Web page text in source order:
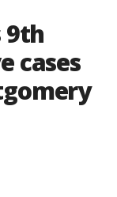
9th
cases